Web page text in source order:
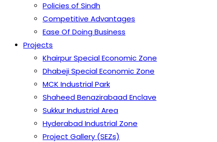
Policies of Sindh
Competitive Advantages
Ease Of Doing Business
Projects
Khairpur Special Economic Zone
Dhabeji Special Economic Zone
MCK Industrial Park
Shaheed Benazirabaad Enclave
Sukkur Industrial Area
Hyderabad Industrial Zone
Project Gallery (SEZs)